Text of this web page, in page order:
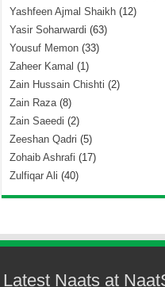
Yashfeen Ajmal Shaikh (12)
Yasir Soharwardi (63)
Yousuf Memon (33)
Zaheer Kamal (1)
Zain Hussain Chishti (2)
Zain Raza(8)
Zain Saeedi (2)
Zeeshan Qadri (5)
Zohaib Ashrafi (17)
Zulfiqar Ali (40)
Latest Naats at